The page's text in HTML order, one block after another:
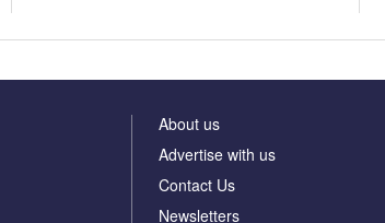
About us
Advertise with us
Contact Us
Newsletters